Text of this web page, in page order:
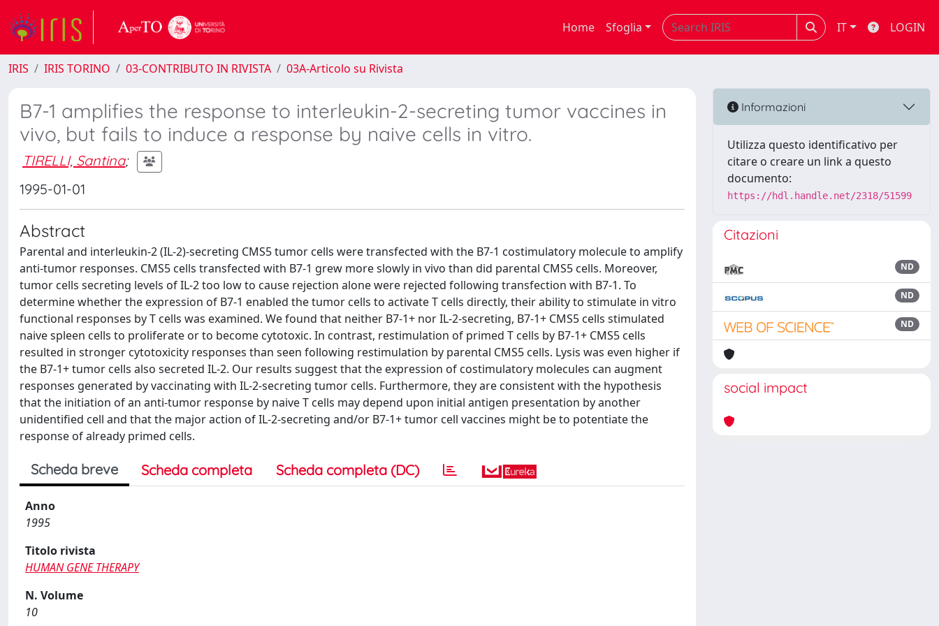
Home Sfoglia IT LOGIN
IRIS IRIS TORINO 03-CONTRIBUTO IN RIVISTA 03A-Articolo su Rivista
B7-1 amplifies the response to interleukin-2-secreting tumor vaccines in
vivo, but fails to induce a response by naive cells in vitro.
TIRELLI, Santina;
1995-01-01
Abstract
Parental and interleukin-2 (IL-2)-secreting CMS5 tumor cells were transfected with the B7-1 costimulatory molecule to amplify
anti-tumor responses. CMS5 cells transfected with B7-1 grew more slowly in vivo than did parental CMS5 cells. Moreover,
tumor cells secreting levels of IL-2 too low to cause rejection alone were rejected following transfection with B7-1. To
determine whether the expression of B7-1 enabled the tumor cells to activate T cells directly, their ability to stimulate in vitro
functional responses by T cells was examined. We found that neither B7-1+ nor IL-2-secreting, B7-1+ CMS5 cells stimulated
naive spleen cells to proliferate or to become cytotoxic. In contrast, restimulation of primed T cells by B7-1+ CMS5 cells
resulted in stronger cytotoxicity responses than seen following restimulation by parental CMS5 cells. Lysis was even higher if
the B7-1+ tumor cells also secreted IL-2. Our results suggest that the expression of costimulatory molecules can augment
responses generated by vaccinating with IL-2-secreting tumor cells. Furthermore, they are consistent with the hypothesis
that the initiation of an anti-tumor response by naive T cells may depend upon initial antigen presentation by another
unidentified cell and that the major action of IL-2-secreting and/or B7-1+ tumor cell vaccines might be to potentiate the
response of already primed cells.
Scheda breve Scheda completa Scheda completa (DC)
Anno
1995
Titolo rivista
HUMAN GENE THERAPY
N. Volume
10
Informazioni
Utilizza questo identificativo per
citare o creare un link a questo
documento:
https://hdl.handle.net/2318/51599
Citazioni
ND
ND
ND
social impact